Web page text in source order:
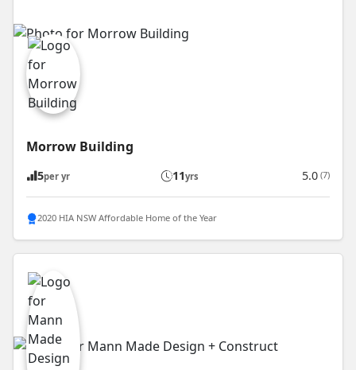
Morrow Building
5per yr 11yrs 5.0 (7)
2020 HIA NSW Affordable Home of the Year